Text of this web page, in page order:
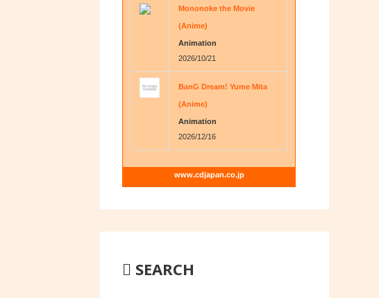
Mononoke the Movie
(Anime)
Animation
2026/10/21
BanG Dream! Yume Mita
(Anime)
Animation
2026/12/16
www.cdjapan.co.jp
SEARCH